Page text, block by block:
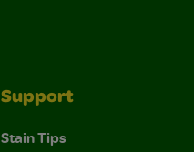
Support
Stain Tips